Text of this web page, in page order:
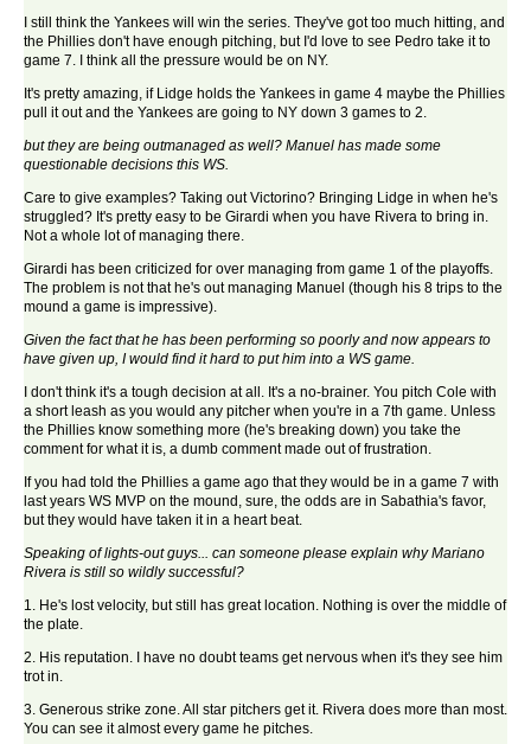
I still think the Yankees will win the series. They've got too much hitting, and
the Phillies don't have enough pitching, but I'd love to see Pedro take it to
game 7. I think all the pressure would be on NY.
It's pretty amazing, if Lidge holds the Yankees in game 4 maybe the Phillies
pull it out and the Yankees are going to NY down 3 games to 2.
but they are being outmanaged as well? Manuel has made some
questionable decisions this WS.
Care to give examples? Taking out Victorino? Bringing Lidge in when he's
struggled? It's pretty easy to be Girardi when you have Rivera to bring in.
Not a whole lot of managing there.
Girardi has been criticized for over managing from game 1 of the playoffs.
The problem is not that he's out managing Manuel (though his 8 trips to the
mound a game is impressive).
Given the fact that he has been performing so poorly and now appears to
have given up, I would find it hard to put him into a WS game.
I don't think it's a tough decision at all. It's a no-brainer. You pitch Cole with
a short leash as you would any pitcher when you're in a 7th game. Unless
the Phillies know something more (he's breaking down) you take the
comment for what it is, a dumb comment made out of frustration.
If you had told the Phillies a game ago that they would be in a game 7 with
last years WS MVP on the mound, sure, the odds are in Sabathia's favor,
but they would have taken it in a heart beat.
Speaking of lights-out guys... can someone please explain why Mariano
Rivera is still so wildly successful?
1. He's lost velocity, but still has great location. Nothing is over the middle of
the plate.
2. His reputation. I have no doubt teams get nervous when it's they see him
trot in.
3. Generous strike zone. All star pitchers get it. Rivera does more than most.
You can see it almost every game he pitches.